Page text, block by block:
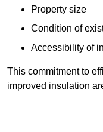
Property size
Condition of
Accessibility of
This commitment to
improved insulation